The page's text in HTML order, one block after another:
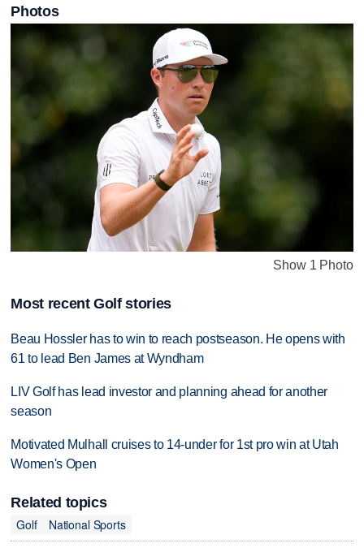
Photos
Show 1 Photo
Most recent Golf stories
Beau Hossler has to win to reach postseason. He opens with
61 to lead Ben James at Wyndham
LIV Golf has lead investor and planning ahead for another
season
Motivated Mulhall cruises to 14-under for 1st pro win at Utah
Women's Open
Related topics
Golf
National Sports